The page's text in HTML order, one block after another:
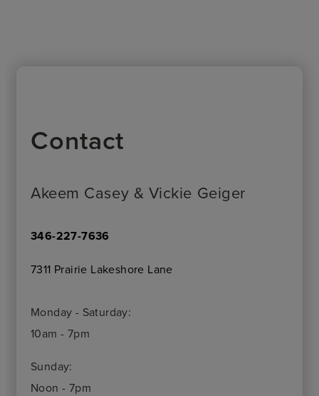
Contact
Akeem Casey & Vickie Geiger
346-227-7636
7311 Prairie Lakeshore Lane
Monday - Saturday:
10am - 7pm
Sunday:
Noon - 7pm